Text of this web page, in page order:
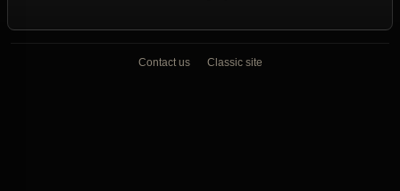
Contact us Classic site